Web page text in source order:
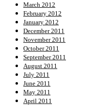
March 2012
February 2012
January 2012
December 2011
November 2011
October 2011
September 2011
August 2011
July 2011
June 2011
May 2011
April 2011